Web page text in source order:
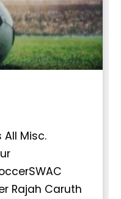
All Misc.
Rajah Caruth